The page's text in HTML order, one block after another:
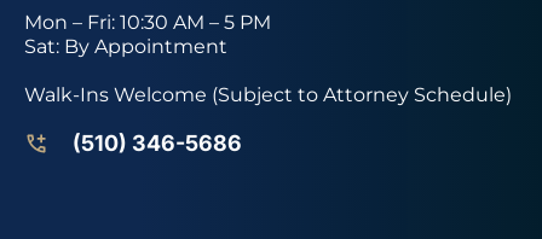
Mon – Fri: 10:30 AM – 5 PM
Sat: By Appointment
Walk-Ins Welcome (Subject to Attorney Schedule)
(510) 346-5686